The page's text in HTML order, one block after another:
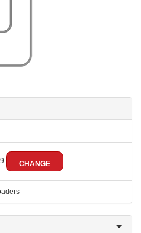
CHANGE